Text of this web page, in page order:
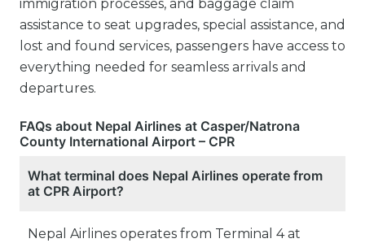
immigration processes, and baggage claim
assistance to seat upgrades, special assistance, and
lost and found services, passengers have access to
everything needed for seamless arrivals and
departures.
FAQs about Nepal Airlines at Casper/Natrona
County International Airport – CPR
What terminal does Nepal Airlines operate from
at CPR Airport?
Nepal Airlines operates from Terminal 4 at